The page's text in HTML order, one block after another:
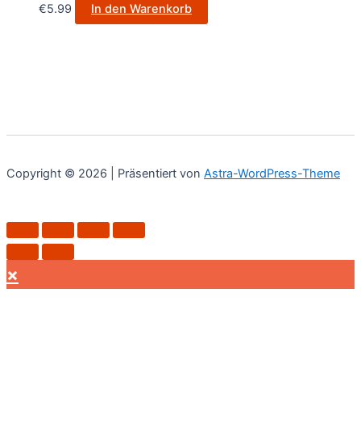
€5.99 In den Warenkorb
Copyright © 2026 | Präsentiert von Astra-WordPress-Theme
×